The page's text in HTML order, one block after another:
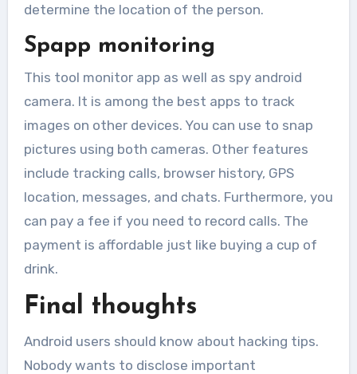
determine the location of the person.
Spapp monitoring
This tool monitor app as well as spy android
camera. It is among the best apps to track
images on other devices. You can use to snap
pictures using both cameras. Other features
include tracking calls, browser history, GPS
location, messages, and chats. Furthermore, you
can pay a fee if you need to record calls. The
payment is affordable just like buying a cup of
drink.
Final thoughts
Android users should know about hacking tips.
Nobody wants to disclose important